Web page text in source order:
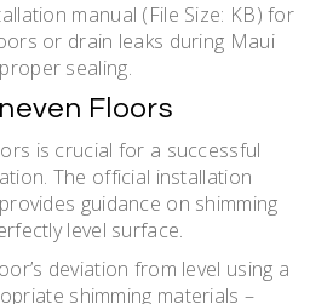
manual (File Size: KB) for
or drain leaks during Maui
sealing.
Floors
is crucial for a successful
The official installation
guidance on shimming
level surface.
deviation from level using a
shimming materials –